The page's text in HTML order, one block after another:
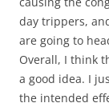
day trippers,
are going to
Overall, I think
a good idea. I
the intended